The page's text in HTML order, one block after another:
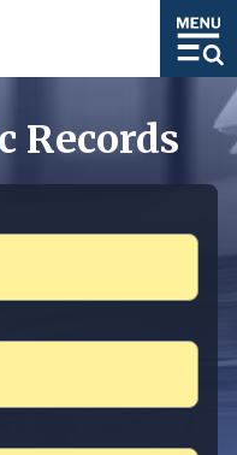
Records